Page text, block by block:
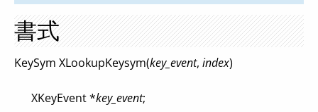
書式
KeySym XLookupKeysym(key_event, index)
XKeyEvent *key_event;